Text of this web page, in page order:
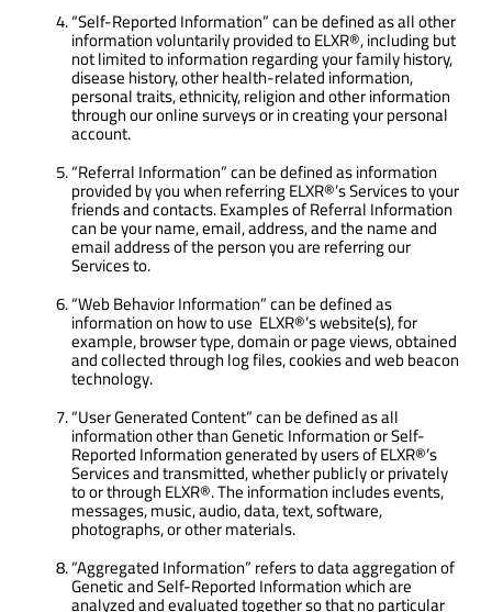
“Self-Reported Information” can be defined as all other
information voluntarily provided to ELXR®, including but
not limited to information regarding your family history,
disease history, other health-related information,
personal traits, ethnicity, religion and other information
through our online surveys or in creating your personal
account.
“Referral Information” can be defined as information
provided by you when referring ELXR®’s Services to your
friends and contacts. Examples of Referral Information
can be your name, email, address, and the name and
email address of the person you are referring our
Services to.
“Web Behavior Information” can be defined as
information on how to use ELXR®’s website(s), for
example, browser type, domain or page views, obtained
and collected through log files, cookies and web beacon
technology.
“User Generated Content” can be defined as all
information other than Genetic Information or Self-
Reported Information generated by users of ELXR®’s
Services and transmitted, whether publicly or privately
to or through ELXR®. The information includes events,
messages, music, audio, data, text, software,
photographs, or other materials.
“Aggregated Information” refers to data aggregation of
Genetic and Self-Reported Information which are
analyzed and evaluated together so that no particular